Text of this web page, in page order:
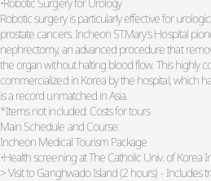
Robotic surgery is particularly effective for
prostate cancers. Incheon ST.Mary’s Hospital
nephrectomy, an advanced procedure that
the organ without halting blood flow. This highly
commercialized in Korea by the hospital, which
is a record unmatched in Asia.
*Items not included: Costs for tours
Main Schedule and Course:
Incheon Medical Tourism Package
•Health screening at The Catholic Univ. of Korea
> Visit to Ganghwado Island (2 hours) - Includes